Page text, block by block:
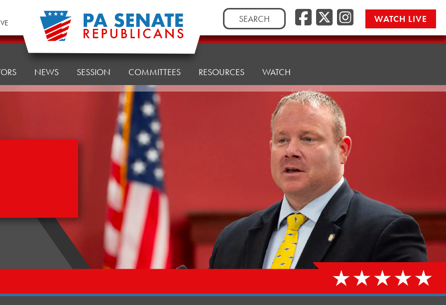
Search
for:
Facebook
Twitter/
WATCH LIVE
NEWS SESSION COMMITTEES RESOURCES WATCH